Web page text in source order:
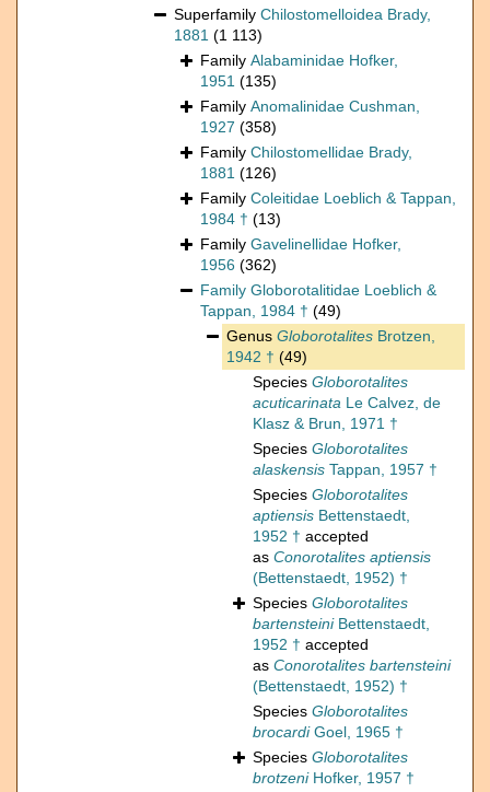
Superfamily Chilostomelloidea Brady,
1881 (1 113)
Family Alabaminidae Hofker,
1951 (135)
Family Anomalinidae Cushman,
1927 (358)
Family Chilostomellidae Brady,
1881 (126)
Family Coleitidae Loeblich & Tappan,
1984 † (13)
Family Gavelinellidae Hofker,
1956 (362)
Family Globorotalitidae Loeblich &
Tappan, 1984 † (49)
Genus Globorotalites Brotzen,
1942 † (49)
Species Globorotalites
acuticarinata Le Calvez, de
Klasz & Brun, 1971 †
Species Globorotalites
alaskensis Tappan, 1957 †
Species Globorotalites
aptiensis Bettenstaedt,
1952 † accepted
as Conorotalites aptiensis
(Bettenstaedt, 1952) †
Species Globorotalites
bartensteiniBettenstaedt,
1952 † accepted
as Conorotalites bartensteini
(Bettenstaedt, 1952) †
Species Globorotalites
brocardiGoel, 1965 †
Species Globorotalites
brotzeniHofker, 1957 †